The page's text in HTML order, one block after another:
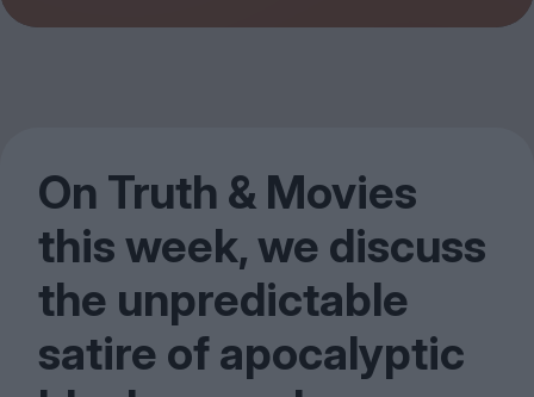
On Truth & Movies
this week, we discuss
the unpredictable
satire of apocalyptic